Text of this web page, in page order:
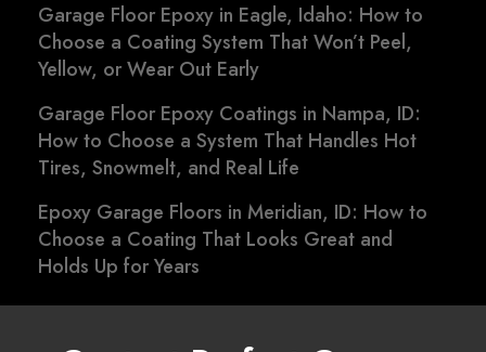
Garage Floor Epoxy in Eagle, Idaho: How to
Choose a Coating System That Won’t Peel,
Yellow, or Wear Out Early
Garage Floor Epoxy Coatings in Nampa, ID:
How to Choose a System That Handles Hot
Tires, Snowmelt, and Real Life
Epoxy Garage Floors in Meridian, ID: How to
Choose a Coating That Looks Great and
Holds Up for Years